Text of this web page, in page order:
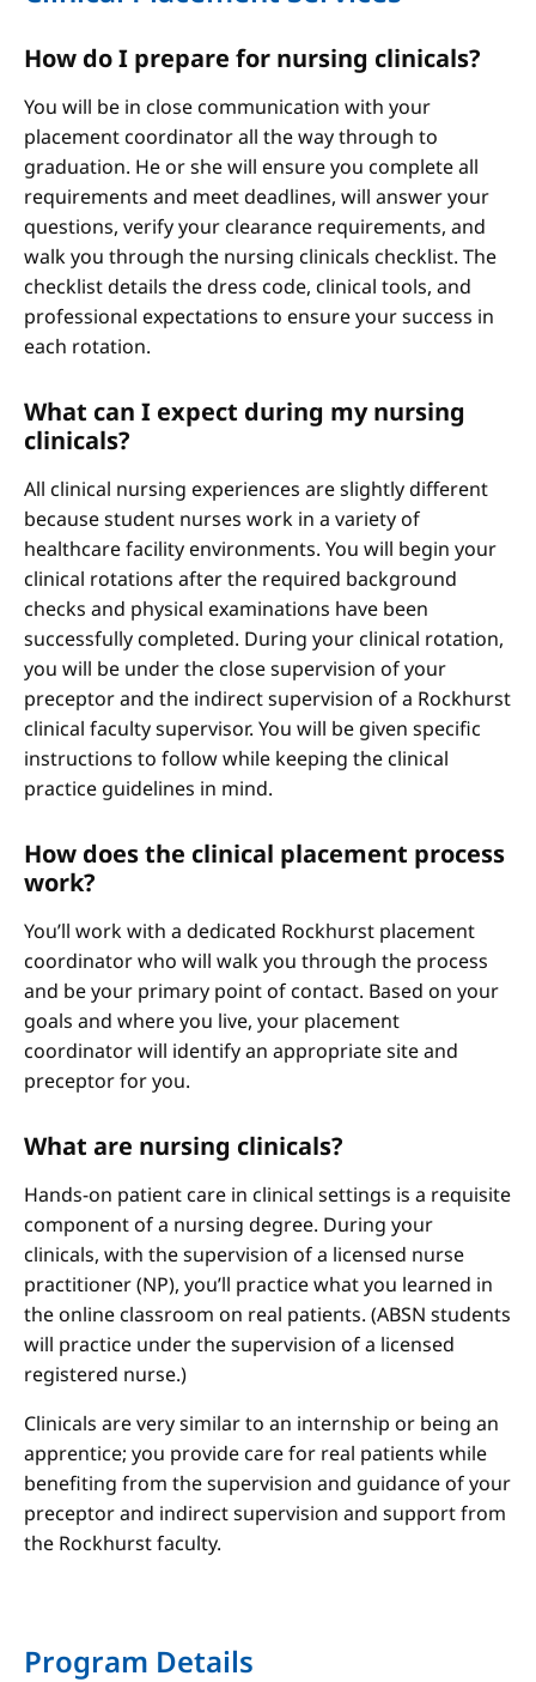
How do I prepare for nursing clinicals?
You will be in close communication with your
placement coordinator all the way through to
graduation. He or she will ensure you complete all
requirements and meet deadlines, will answer your
questions, verify your clearance requirements, and
walk you through the nursing clinicals checklist. The
checklist details the dress code, clinical tools, and
professional expectations to ensure your success in
each rotation.
What can I expect during my nursing
clinicals?
All clinical nursing experiences are slightly different
because student nurses work in a variety of
healthcare facility environments. You will begin your
clinical rotations after the required background
checks and physical examinations have been
successfully completed. During your clinical rotation,
you will be under the close supervision of your
preceptor and the indirect supervision of a Rockhurst
clinical faculty supervisor. You will be given specific
instructions to follow while keeping the clinical
practice guidelines in mind.
How does the clinical placement process
work?
You’ll work with a dedicated Rockhurst placement
coordinator who will walk you through the process
and be your primary point of contact. Based on your
goals and where you live, your placement
coordinator will identify an appropriate site and
preceptor for you.
What are nursing clinicals?
Hands-on patient care in clinical settings is a requisite
component of a nursing degree. During your
clinicals, with the supervision of a licensed nurse
practitioner (NP), you’ll practice what you learned in
the online classroom on real patients. (ABSN students
will practice under the supervision of a licensed
registered nurse.)
Clinicals are very similar to an internship or being an
apprentice; you provide care for real patients while
benefiting from the supervision and guidance of your
preceptor and indirect supervision and support from
the Rockhurst faculty.
Program Details